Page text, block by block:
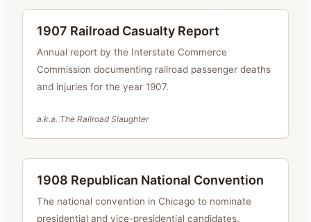
1907 Railroad Casualty Report
Annual report by the Interstate Commerce
Commission documenting railroad passenger deaths
and injuries for the year 1907.
a.k.a. The Railroad Slaughter
1908 Republican National Convention
The national convention in Chicago to nominate
presidential and vice-presidential candidates.